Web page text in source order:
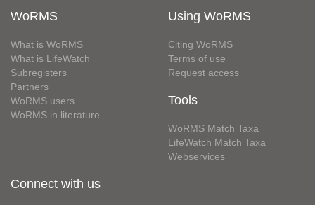
WoRMS
What is WoRMS
What is LifeWatch
Subregisters
Partners
WoRMS users
WoRMS in literature
Using WoRMS
Citing WoRMS
Terms of use
Request access
Tools
WoRMS Match Taxa
LifeWatch Match Taxa
Webservices
Connect with us